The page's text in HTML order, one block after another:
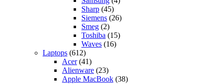
Sharp (45)
Siemens (26)
Smeg (2)
Toshiba (15)
Waves (16)
Laptops (612)
Acer(41)
Alienware (23)
Apple MacBook (38)